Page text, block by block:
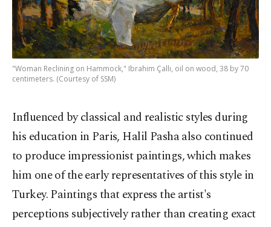
"Woman Reclining on Hammock," Ibrahim Çallı, oil on wood, 38 by 70
centimeters. (Courtesy of SSM)
Influenced by classical and realistic styles during
his education in Paris, Halil Pasha also continued
to produce impressionist paintings, which makes
him one of the early representatives of this style in
Turkey. Paintings that express the artist's
perceptions subjectively rather than creating exact